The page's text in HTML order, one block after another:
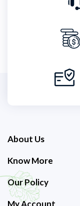
About Us
Know More
Our Policy
My Account